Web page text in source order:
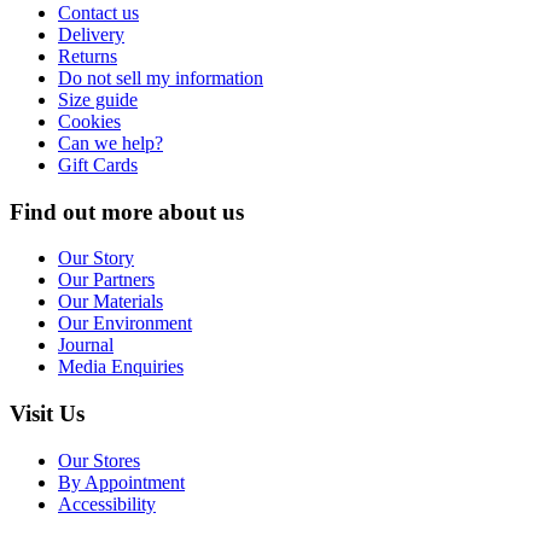
Contact us
Delivery
Returns
Do not sell my information
Size guide
Cookies
Can we help?
Gift Cards
Find out more about us
Our Story
Our Partners
Our Materials
Our Environment
Journal
Media Enquiries
Visit Us
Our Stores
By Appointment
Accessibility